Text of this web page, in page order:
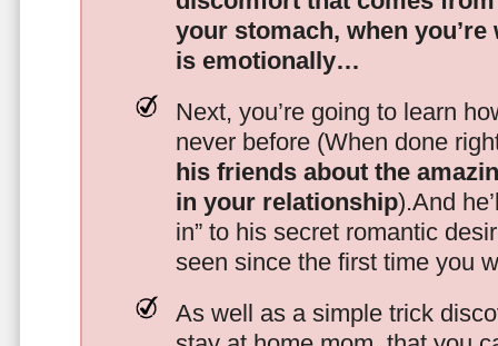
your stomach, when
is emotionally…
Next, you’re going to learn
never before (When done
his friends about the
in your relationship).And
in” to his secret romantic
seen since the first time you
As well as a simple trick